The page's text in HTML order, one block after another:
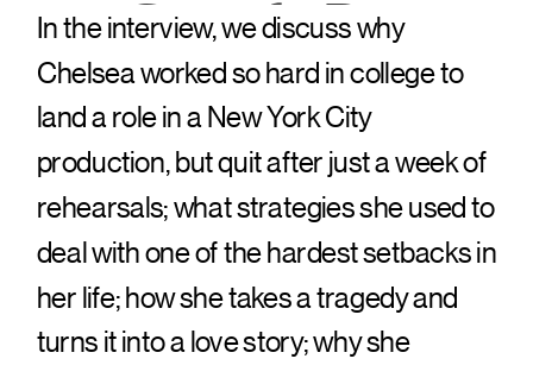
Google Pay
Integration in
Gaming
Platforms
Analyzed by
Casinozoid
In the interview, we discuss why
Chelsea worked so hard in college to
land a role in a New York City
production, but quit after just a week of
rehearsals; what strategies she used to
deal with one of the hardest setbacks in
her life; how she takes a tragedy and
turns it into a love story; why she